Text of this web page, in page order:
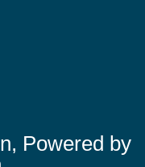
Powered by